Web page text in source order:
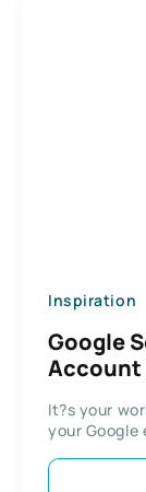
Inspiration
Google
Account
It?s your
your Google